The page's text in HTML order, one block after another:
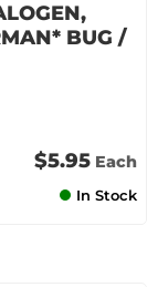
BUG /
$5.95 Each
In Stock